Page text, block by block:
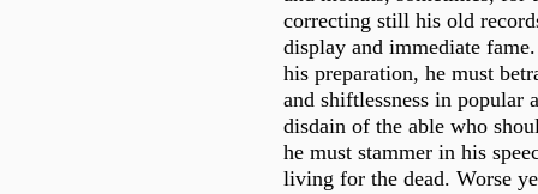
correcting still his old
display and immediate
his preparation, he must
and shiftlessness in popular
disdain of the able who
he must stammer in his
living for the dead. Worse